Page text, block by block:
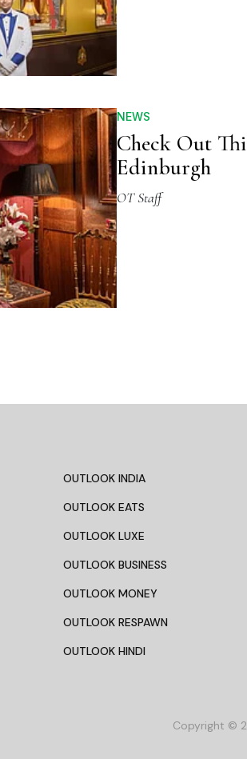
NEWS
Check Out
Edinburgh
OT Staff
OUTLOOK INDIA
OUTLOOK EATS
OUTLOOK LUXE
OUTLOOK BUSINESS
OUTLOOK MONEY
OUTLOOK RESPAWN
OUTLOOK HINDI
Copyright ©